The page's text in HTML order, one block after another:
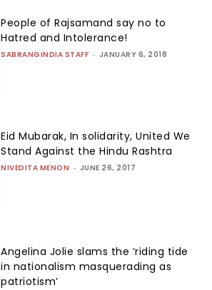
People of Rajsamand say no to
Hatred and Intolerance!
SABRANGINDIA STAFF - JANUARY 6, 2018
Eid Mubarak, In solidarity, United We
Stand Against the Hindu Rashtra
NIVEDITA MENON - JUNE 26, 2017
Angelina Jolie slams the ‘riding tide
in nationalism masquerading as
patriotism’